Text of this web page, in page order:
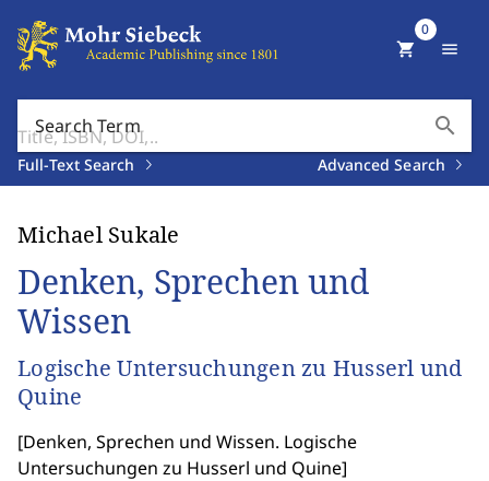
Search Term search
Full-Text Search Advanced Search
shopping_cart
0
menu
Michael Sukale
Denken, Sprechen und
Wissen
Logische Untersuchungen zu Husserl und
Quine
[Denken, Sprechen und Wissen. Logische
Untersuchungen zu Husserl und Quine]